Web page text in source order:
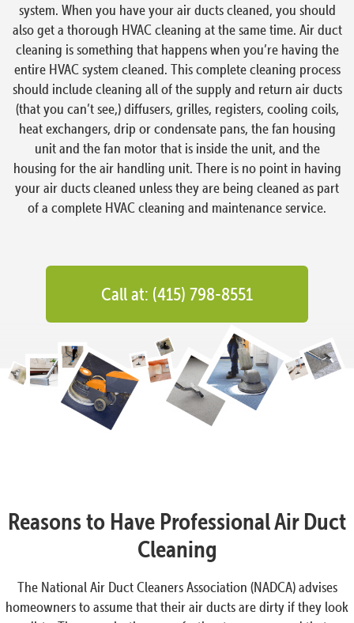
system. When you have your air ducts cleaned, you should
also get a thorough HVAC cleaning at the same time. Air duct
cleaning is something that happens when you’re having the
entire HVAC system cleaned. This complete cleaning process
should include cleaning all of the supply and return air ducts
(that you can’t see,) diffusers, grilles, registers, cooling coils,
heat exchangers, drip or condensate pans, the fan housing
unit and the fan motor that is inside the unit, and the
housing for the air handling unit. There is no point in having
your air ducts cleaned unless they are being cleaned as part
of a complete HVAC cleaning and maintenance service.
Call at: (415) 798-8551
Reasons to Have Professional Air Duct
Cleaning
The National Air Duct Cleaners Association (NADCA) advises
homeowners to assume that their air ducts are dirty if they look